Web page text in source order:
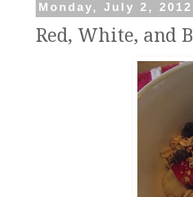
Monday, July 2, 2012
Red, White, and